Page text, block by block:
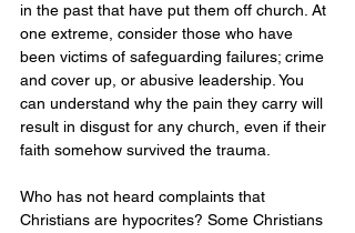
in the past that have put them off church. At
one extreme, consider those who have
been victims of safeguarding failures; crime
and cover up, or abusive leadership. You
can understand why the pain they carry will
result in disgust for any church, even if their
faith somehow survived the trauma.
Who has not heard complaints that
Christians are hypocrites? Some Christians